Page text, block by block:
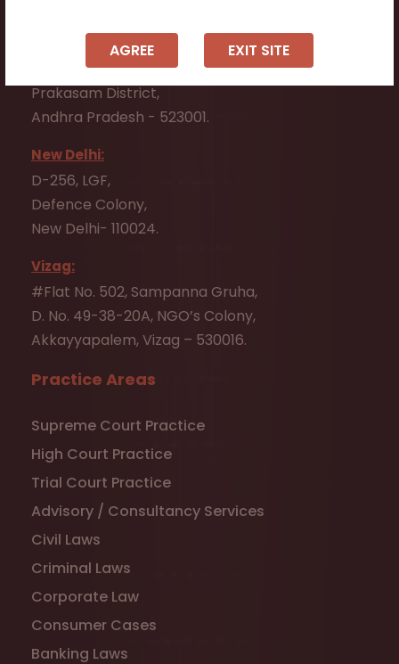
AGREE EXIT SITE
#7-7-25/1, Lawyerpet, VIP Road, Ongole,
Prakasam District,
Andhra Pradesh - 523001.
New Delhi:
D-256, LGF,
Defence Colony,
New Delhi- 110024.
Vizag:
#Flat No. 502, Sampanna Gruha,
D. No. 49-38-20A, NGO’s Colony,
Akkayyapalem, Vizag – 530016.
Practice Areas
Supreme Court Practice
High Court Practice
Trial Court Practice
Advisory / Consultancy Services
Civil Laws
Criminal Laws
Corporate Law
Consumer Cases
Banking Laws